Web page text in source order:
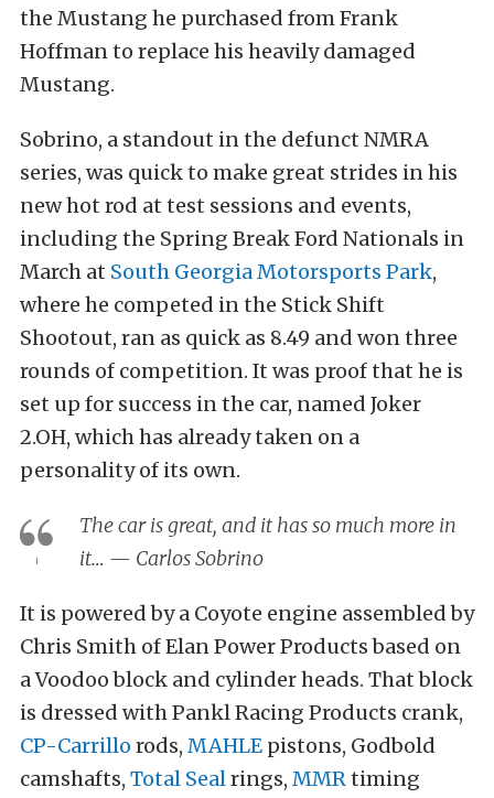
the Mustang he purchased from Frank
Hoffman to replace his heavily damaged
Mustang.
Sobrino, a standout in the defunct NMRA
series, was quick to make great strides in his
new hot rod at test sessions and events,
including the Spring Break Ford Nationals in
March at South Georgia Motorsports Park,
where he competed in the Stick Shift
Shootout, ran as quick as 8.49 and won three
rounds of competition. It was proof that he is
set up for success in the car, named Joker
2.OH, which has already taken on a
personality of its own.
The car is great, and it has so much more in
it… — Carlos Sobrino
It is powered by a Coyote engine assembled by
Chris Smith of Elan Power Products based on
a Voodoo block and cylinder heads. That block
is dressed with Pankl Racing Products crank,
CP-Carrillo rods, MAHLE pistons, Godbold
camshafts, Total Sealrings, MMRtiming